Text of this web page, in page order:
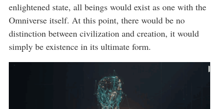
enlightened state, all beings would exist as one with the
Omniverse itself. At this point, there would be no
distinction between civilization and creation, it would
simply be existence in its ultimate form.